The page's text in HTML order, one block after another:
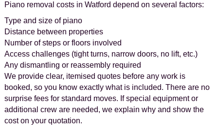
Piano removal costs in Watford depend on several factors:
Type and size of piano
Distance between properties
Number of steps or floors involved
Access challenges (tight turns, narrow doors, no lift, etc.)
Any dismantling or reassembly required
We provide clear, itemised quotes before any work is
booked, so you know exactly what is included. There are no
surprise fees for standard moves. If special equipment or
additional crew are needed, we explain why and show the
cost on your quotation.